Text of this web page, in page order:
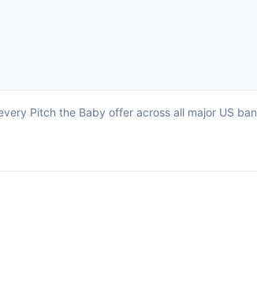
Pitch the Baby offer across all major US